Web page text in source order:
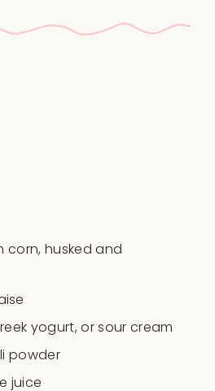
corn, husked and
yogurt, orsour cream
powder
juice